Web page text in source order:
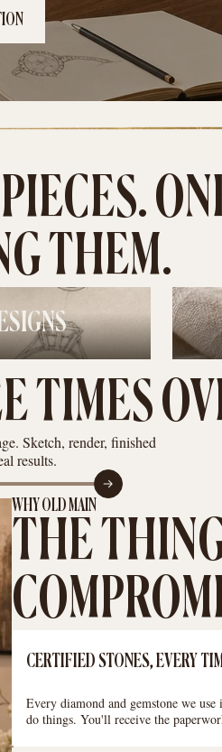
THEM.
TIMES
Sketch, render, finished
results.
WHY OLD MAIN
THE
CERTIFIED STONES, EVERY
Every diamond and gemstone we
do things. You'll receive the